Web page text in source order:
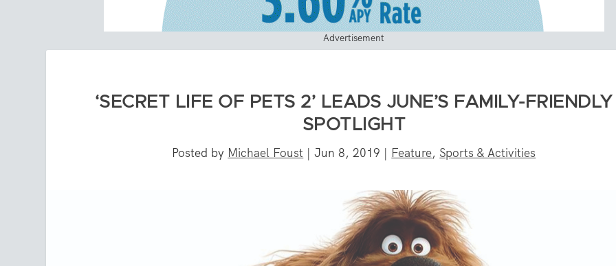
Advertisement
‘SECRET LIFE OF PETS 2’ LEADS JUNE’S FAMILY-FRIENDLY
SPOTLIGHT
Posted by Michael Foust |Jun 8, 2019 | Feature, Sports & Activities